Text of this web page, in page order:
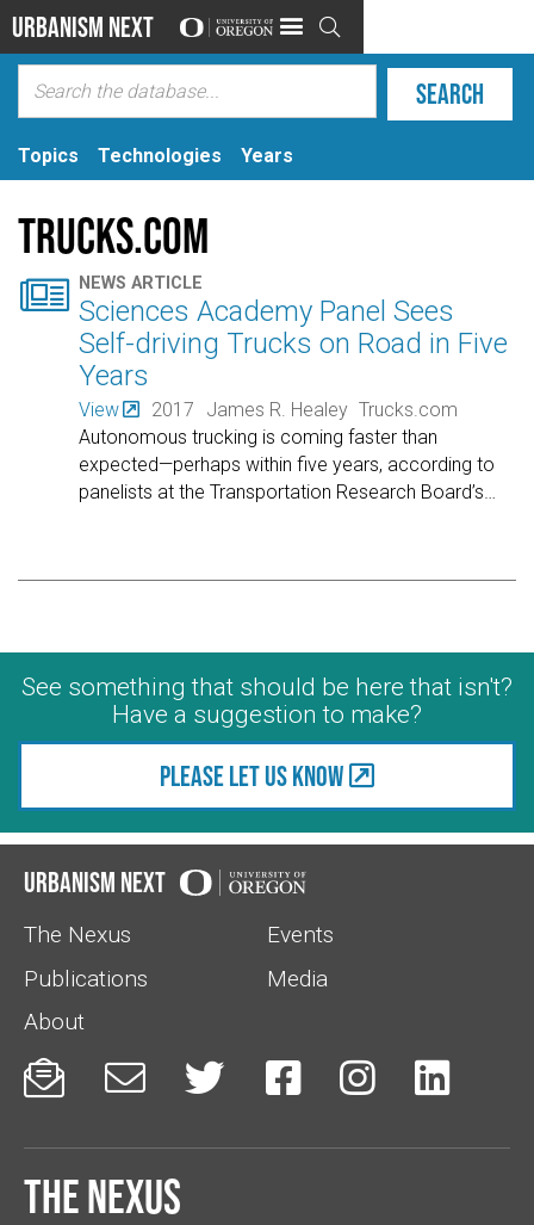
Urbanism Next 
Topics Technologies Years
Trucks.com
 NEWS ARTICLE
Sciences Academy Panel Sees
Self-driving Trucks on Road in Five
Years
View 2017 James R. Healey Trucks.com
Autonomous trucking is coming faster than
expected—perhaps within five years, according to
panelists at the Transportation Research Board’s
See something that should be here that isn't?
Have a suggestion to make?
Please let us know
Urbanism Next
The Nexus
Events
Publications
Media
About
     
The Nexus